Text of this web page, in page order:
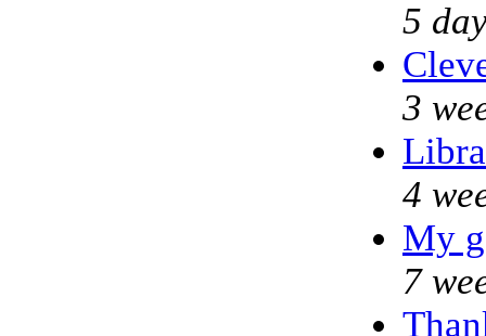
5
3
4
My
7